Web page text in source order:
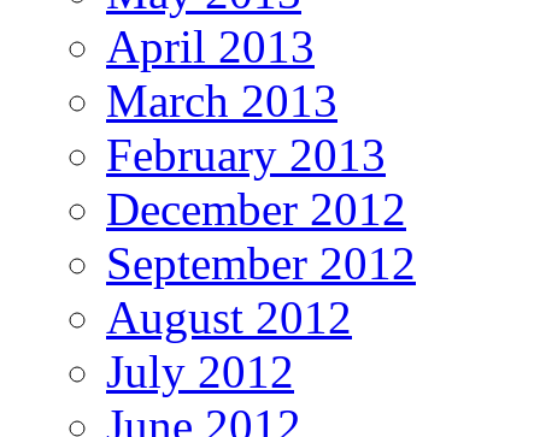
April 2013
March 2013
February 2013
December 2012
September 2012
August 2012
July 2012
June 2012